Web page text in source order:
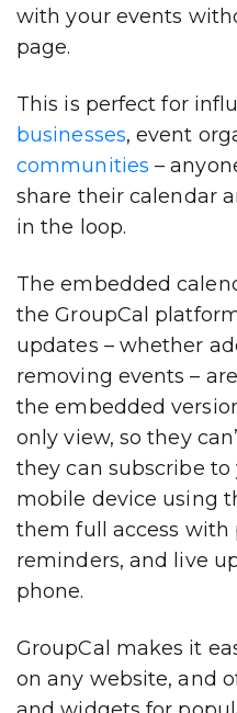
with your events
page.
This is perfect for
businesses, event
communities –
share their calendar
in the loop.
The embedded
the GroupCal
updates – whether
removing events –
the embedded
only view, so they
theycan subscribe
mobile device using
them full access with
reminders, and live
phone.
GroupCal makes it
onany website, and